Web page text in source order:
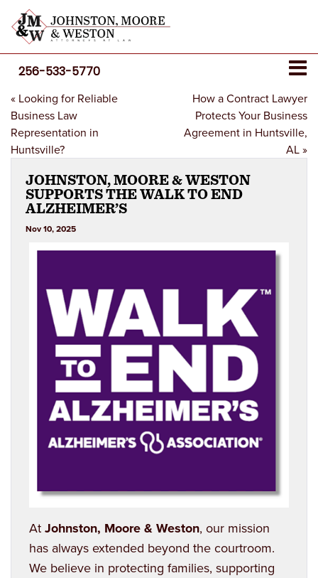
256-533-5770
« Looking for Reliable
Business Law
Representation in
Huntsville?
How a Contract Lawyer
Protects Your Business
Agreement in Huntsville,
AL»
JOHNSTON, MOORE & WESTON
SUPPORTS THE WALK TO END
ALZHEIMER’S
Nov 10, 2025
At Johnston, Moore & Weston, our mission
has always extended beyond the courtroom.
We believe in protecting families, supporting